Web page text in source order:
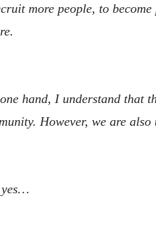
more people, to
hand, I understand that
However, we are
yes…